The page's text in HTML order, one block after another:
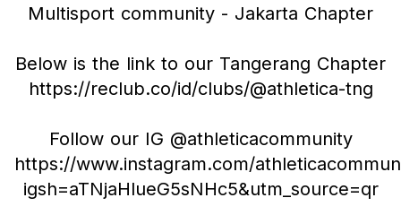
Multisport community - Jakarta Chapter
Below is the link to our Tangerang Chapter
https://reclub.co/id/clubs/@athletica-tng
Follow our IG @athleticacommunity
https://www.instagram.com/
igsh=aTNjaHlueG5sNHc5&utm_source=qr